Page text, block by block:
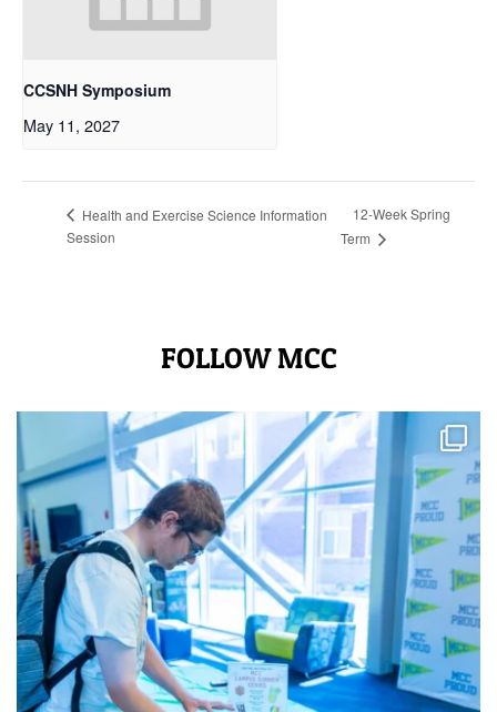
CCSNH Symposium
May 11, 2027
Health and Exercise Science Information
Session
12-Week Spring
Term
FOLLOW MCC